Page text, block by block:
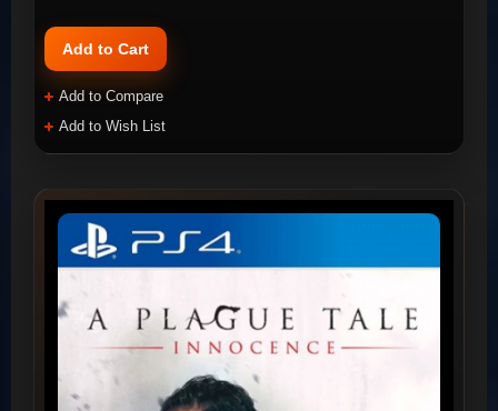
Add to Cart
Add to Compare
Add to Wish List